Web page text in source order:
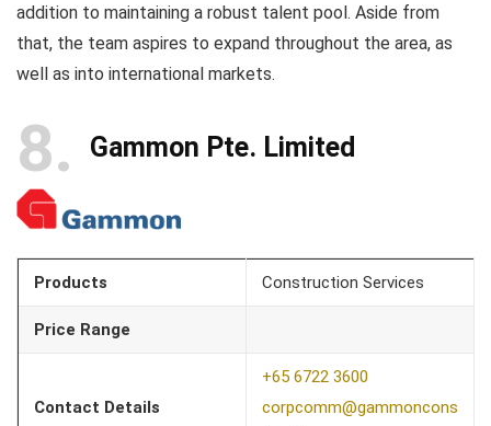
addition to maintaining a robust talent pool. Aside from
that, the team aspires to expand throughout the area, as
well as into international markets.
8 Gammon Pte. Limited
Products Construction Services
Price Range
Contact Details
+65 6722 3600
corpcomm@gammoncons